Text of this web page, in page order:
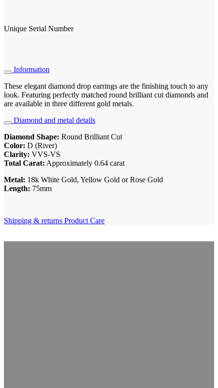
Unique Serial Number
Information
These elegant diamond drop earrings are the finishing touch to any
look. Featuring perfectly matched round brilliant cut diamonds and
are available in three different gold metals.
Diamond and metal details
Diamond Shape: Round Brilliant Cut
Color: D (River)
Clarity: VVS-VS
Total Carat: Approximately 0.64 carat
Metal: 18k White Gold, Yellow Gold or Rose Gold
Length: 75mm
Shipping & returns Product Care